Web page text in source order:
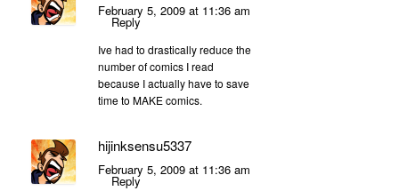
February 5, 2009 at 11:36 am
Reply
Ive had to drastically reduce the
number of comics I read
because I actually have to save
time to MAKE comics.
hijinksensu5337
February 5, 2009 at 11:36 am
Reply